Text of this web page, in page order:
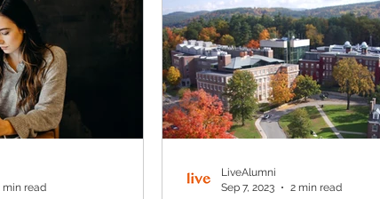
min read
LiveAlumni
Sep 7, 2023
2 min read